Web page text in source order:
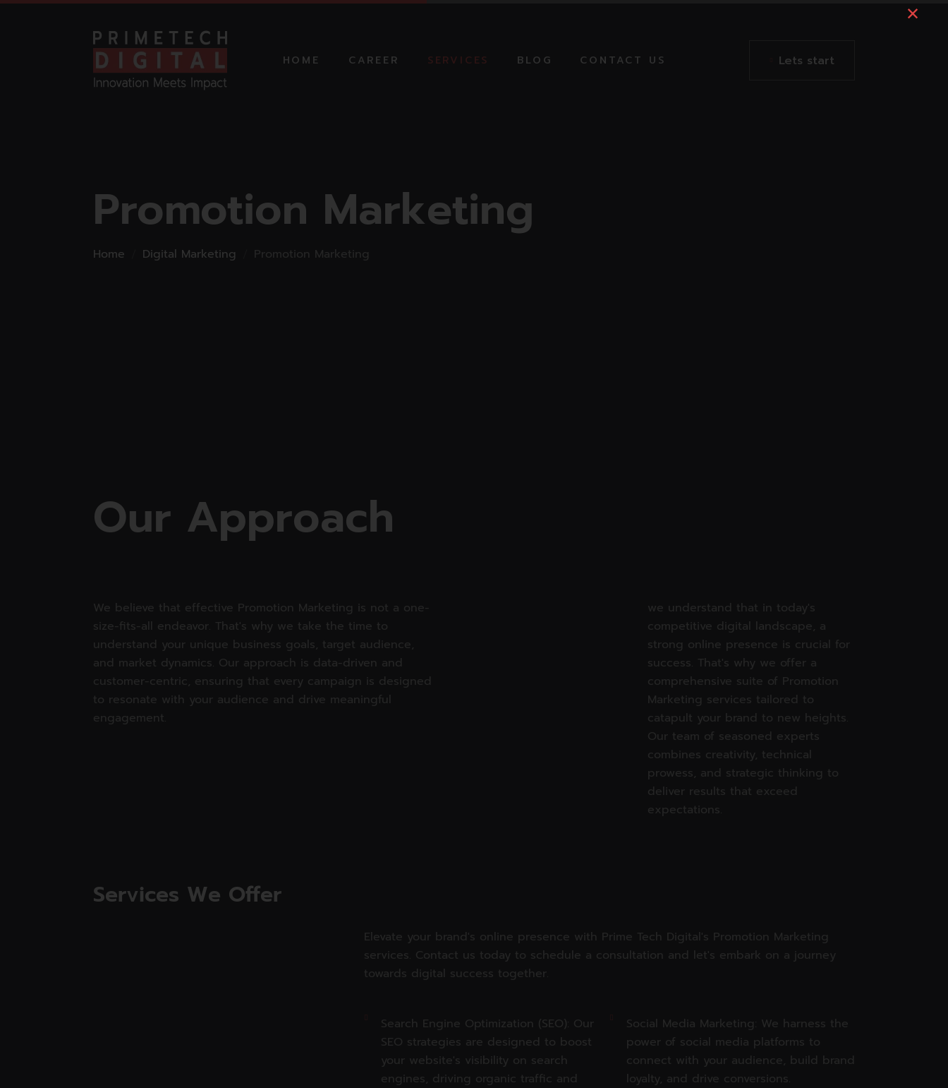
HOME CAREER SERVICES
PROMOTION
MARKETING
ONLINE ADVERTISING
BLOG CONTACT US Lets start
Promotion Marketing
Home Digital Marketing Promotion Marketing
Our Approach
We believe that effective Promotion Marketing is not a one-
size-fits-all endeavor. That's why we take the time to
understand your unique business goals, target audience,
and market dynamics. Our approach is data-driven and
customer-centric, ensuring that every campaign is designed
to resonate with your audience and drive meaningful
engagement.
we understand that in today's
competitive digital landscape, a
strong online presence is crucial for
success. That's why we offer a
comprehensive suite of Promotion
Marketing services tailored to
catapult your brand to new heights.
Our team of seasoned experts
combines creativity, technical
prowess, and strategic thinking to
deliver results that exceed
expectations.
Services We Offer
Elevate your brand's online presence with Prime Tech Digital's Promotion Marketing
services. Contact us today to schedule a consultation and let's embark on a journey
towards digital success together.
Search Engine Optimization (SEO): Our
SEO strategies are designed to boost
your website's visibility on search
engines, driving organic traffic and
Social Media Marketing: We harness the
power of social media platforms to
connect with your audience, build brand
loyalty, and drive conversions.